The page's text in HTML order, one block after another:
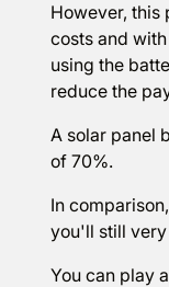
However,
costs and
using the
reduce the
A solar panel
of 70%.
In
you'll still
You can play